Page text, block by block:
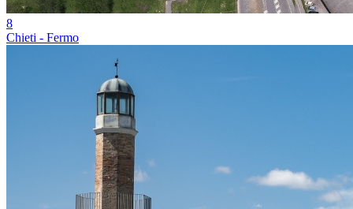
8
Chieti - Fermo